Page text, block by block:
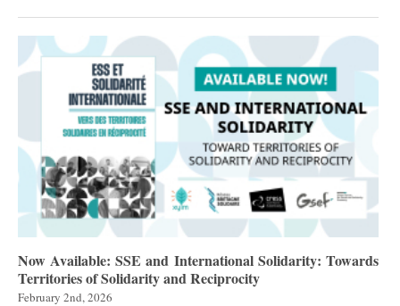
Now Available: SSE and International Solidarity: Towards
Territories of Solidarity and Reciprocity
February 2nd, 2026